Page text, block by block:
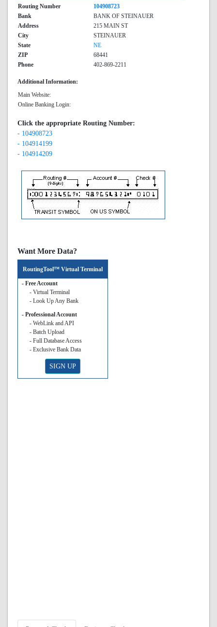
Routing Number
104908723
Bank
BANK OF STEINAUER
Address
215 MAIN ST
City
STEINAUER
State
NE
ZIP
68441
Phone
402-869-2211
Additional Information:
Main Website:
Online Banking Login:
Click the appropriate Routing Number:
- 104908723
- 104914199
- 104914209
Want More Data?
RoutingTool™ Virtual Terminal
- Free Account
- Virtual Terminal
- Look Up Any Bank
- Professional Account
- WebLink and API
- Batch Upload
- Full Database Access
- Exclusive Bank Data
SIGN UP